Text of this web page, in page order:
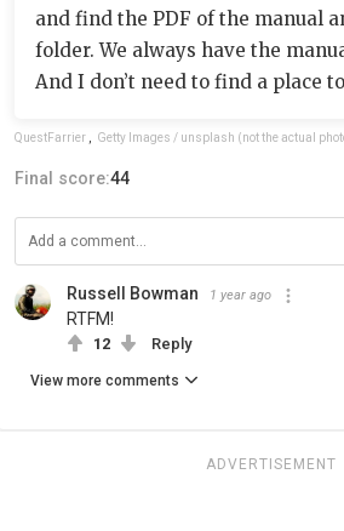
and find the PDF of the manual
folder. We always have the
And I don’t need to find a place
QuestFarrier Getty Images / unsplash (not the actual
Final score:44
Russell Bowman 1 year ago
RTFM!
12 Reply
View more comments
ADVERTISEMENT